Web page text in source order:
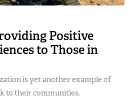
Positive
to Those in
is yet another example of
to their communities.